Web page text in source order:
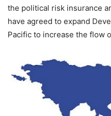
the political risk insurance
have agreed to expand
Pacific to increase the flow